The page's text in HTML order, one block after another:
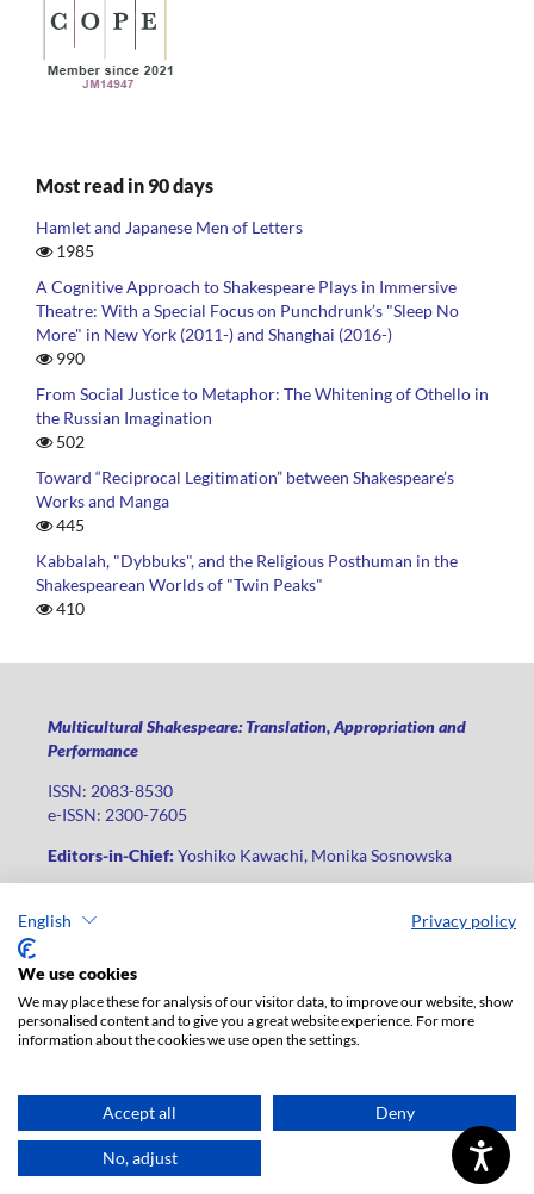
English Privacy policy
We use cookies
We may place these for analysis of our visitor data, to improve our website, show
personalised content and to give you a great website experience. For more
information about the cookies we use open the settings.
Accept all Deny
No, adjust
Most read in 90 days
Hamlet and Japanese Men of Letters
1985
A Cognitive Approach to Shakespeare Plays in Immersive
Theatre: With a Special Focus on Punchdrunk’s "Sleep No
More" in New York (2011-) and Shanghai (2016-)
990
From Social Justice to Metaphor: The Whitening of Othello in
the Russian Imagination
502
Toward “Reciprocal Legitimation” between Shakespeare’s
Works and Manga
445
Kabbalah, "Dybbuks", and the Religious Posthuman in the
Shakespearean Worlds of "Twin Peaks"
410
Multicultural Shakespeare: Translation, Appropriation and
Performance
ISSN: 2083-8530
e-ISSN: 2300-7605
Editors-in-Chief: Yoshiko Kawachi, Monika Sosnowska
Phone: +48 42 235 01 65, fax: +48 42 66 55 86
The electronic version of the journal is fully available on the
ksiegarnia@uni.lodz.pl
Accesibility declaration